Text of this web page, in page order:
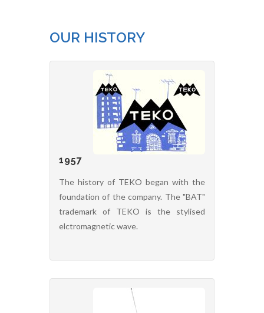
OUR HISTORY
1957
The history of TEKO began with the
foundation of the company. The "BAT"
trademark of TEKO is the stylised
elctromagnetic wave.